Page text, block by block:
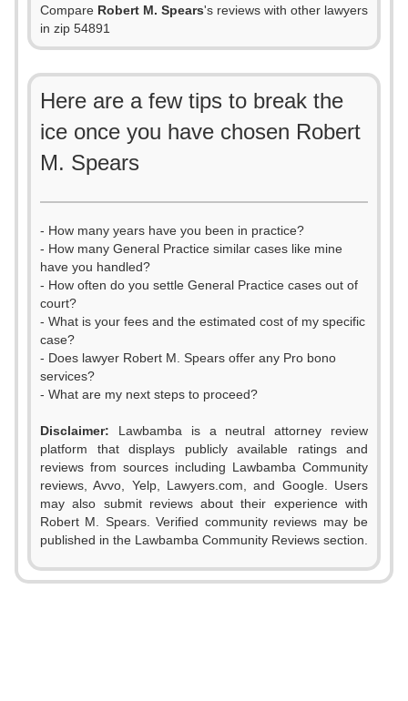
Compare Robert M. Spears's reviews with other lawyers
in zip 54891
Here are a few tips to break the
ice once you have chosen Robert
M. Spears
- How many years have you been in practice?
- How many General Practice similar cases like mine
have you handled?
- How often do you settle General Practice cases out of
court?
- What is your fees and the estimated cost of my specific
case?
- Does lawyer Robert M. Spears offer any Pro bono
services?
- What are my next steps to proceed?
Disclaimer: Lawbamba is a neutral attorney review
platform that displays publicly available ratings and
reviews from sources including Lawbamba Community
reviews, Avvo, Yelp, Lawyers.com, and Google. Users
may also submit reviews about their experience with
Robert M. Spears. Verified community reviews may be
published in the Lawbamba Community Reviews section.
0
0
1
2
3
1
2
3
4